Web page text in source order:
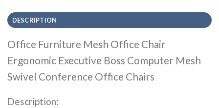
DESCRIPTION
Office Furniture Mesh Office Chair
Ergonomic Executive Boss Computer Mesh
Swivel Conference Office Chairs
Description: